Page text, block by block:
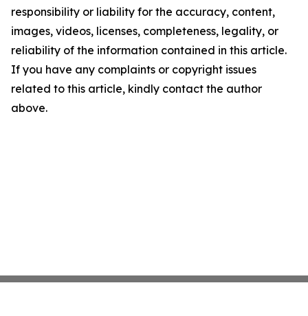
responsibility or liability for the accuracy, content,
images, videos, licenses, completeness, legality, or
reliability of the information contained in this article.
If you have any complaints or copyright issues
related to this article, kindly contact the author
above.